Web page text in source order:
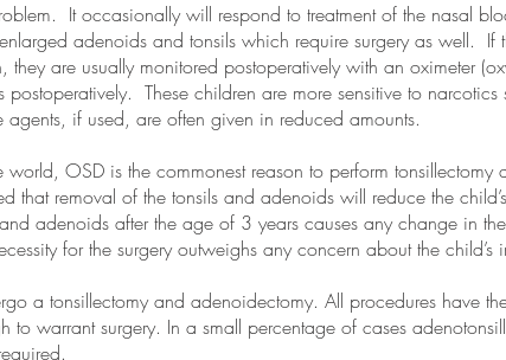
It occasionally will respond to treatment of the nasal
adenoids and tonsils which require surgery as well.
they are usually monitored postoperatively with an oximeter
These children are more sensitive to
agents, if used, are often given in reduced amounts.
world, OSD is the commonest reason to perform
that removal of the tonsils and adenoids will reduce the
adenoids after the age of 3 years causes any change in
for the surgery outweighs any concern about the child’s
a tonsillectomy and adenoidectomy. All procedures have
to warrant surgery. In a small percentage of cases